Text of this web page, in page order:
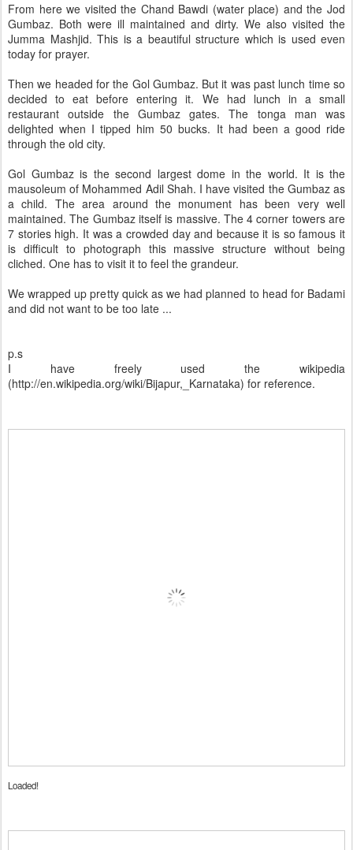
From here we visited the Chand Bawdi (water place) and the Jod
Gumbaz. Both were ill maintained and dirty. We also visited the
Jumma Mashjid. This is a beautiful structure which is used even
today for prayer.
Then we headed for the Gol Gumbaz. But it was past lunch time so
decided to eat before entering it. We had lunch in a small
restaurant outside the Gumbaz gates. The tonga man was
delighted when I tipped him 50 bucks. It had been a good ride
through the old city.
Gol Gumbaz is the second largest dome in the world. It is the
mausoleum of Mohammed Adil Shah. I have visited the Gumbaz as
a child. The area around the monument has been very well
maintained. The Gumbaz itself is massive. The 4 corner towers are
7 stories high. It was a crowded day and because it is so famous it
is difficult to photograph this massive structure without being
cliched. One has to visit it to feel the grandeur.
We wrapped up pretty quick as we had planned to head for Badami
and did not want to be too late ...
p.s
I have freely used the wikipedia
(http://en.wikipedia.org/wiki/Bijapur,_Karnataka) for reference.
Loaded!